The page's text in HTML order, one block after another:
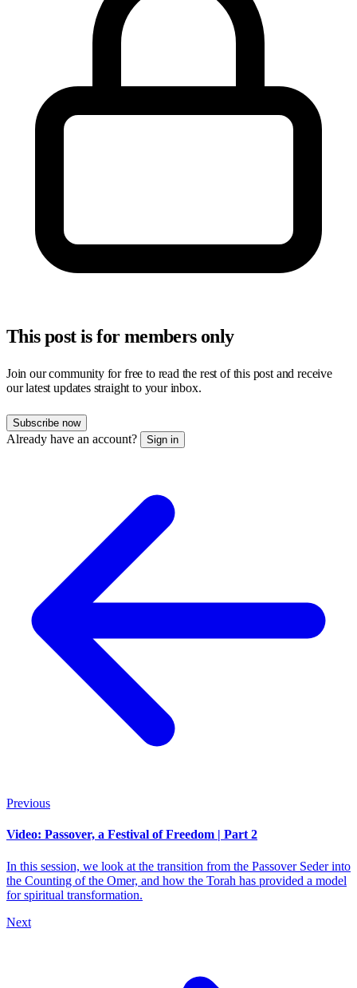
This post is for members only
Join our community for free to read the rest of this post and receive
our latest updates straight to your inbox.
Subscribe now
Already have an account? Sign in
Previous
Video: Passover, a Festival of Freedom | Part 2
In this session, we look at the transition from the Passover Seder into
the Counting of the Omer, and how the Torah has provided a model
for spiritual transformation.
Next